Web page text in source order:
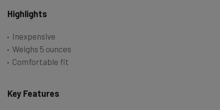
Highlights
Inexpensive
Weighs 5 ounces
Comfortable fit
Key Features